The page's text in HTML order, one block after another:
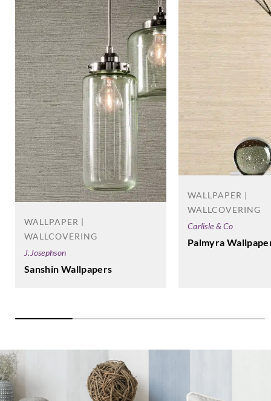
WALLPAPER |
WALLCOVERING
J.Josephson
Sanshin Wallpapers
WALLPAPER |
WALLCOVERING
Carlisle & Co
Palmyra